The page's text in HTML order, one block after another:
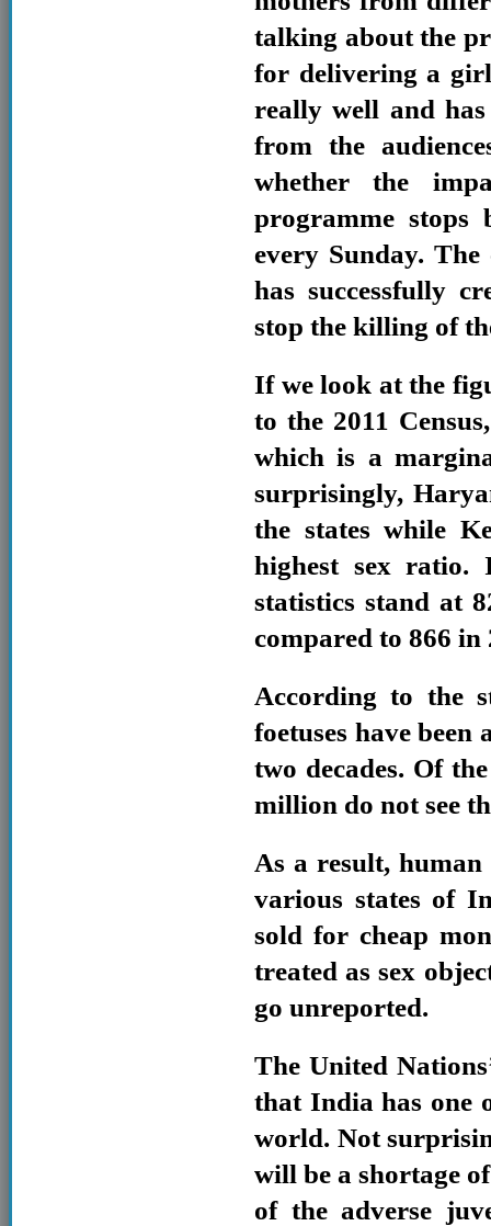
talking about the
for delivering a
really well and
from the
whether the
programme
every Sunday.
has successfully
stop the killing of
If we look at the
to the 2011
which is a
surprisingly,
the states while
highest sex ratio.
statistics stand at
compared to 866 in
According to the
foetuses have
two decades. Of
million do not see
As a result,
various states of
sold for cheap
treated as sex
go unreported.
The United
that India has one
world. Not
will be a shortage
of the adverse